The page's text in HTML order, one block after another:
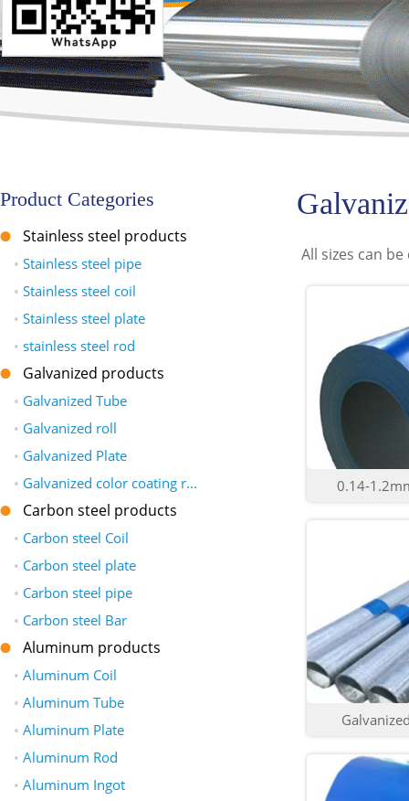
Product Categories
Stainless steel products
• Stainless steel pipe
• Stainless steel coil
• Stainless steel plate
• stainless steel rod
Galvanized products
• Galvanized Tube
• Galvanized roll
• Galvanized Plate
• Galvanized color coating r...
Carbon steel products
• Carbon steel Coil
• Carbon steel plate
• Carbon steel pipe
• Carbon steel Bar
Aluminum products
• Aluminum Coil
• Aluminum Tube
• Aluminum Plate
• Aluminum Rod
• Aluminum Ingot
All sizes can
0.14-